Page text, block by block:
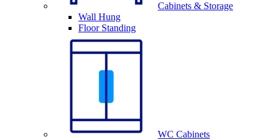
Cabinets & Storage
Wall Hung
Floor Standing
WC Cabinets